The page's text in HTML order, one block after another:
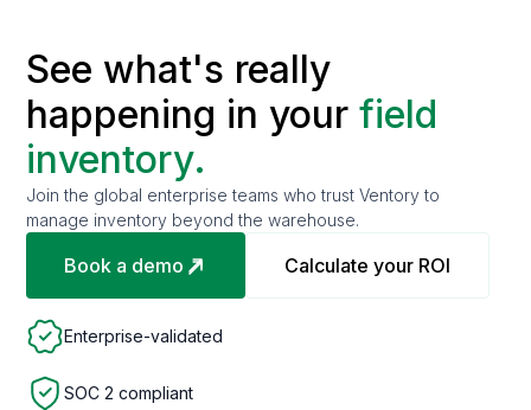
See what's really
happening in yourfield
inventory.
Join the global enterprise teams who trust Ventory to
manage inventory beyond the warehouse.
Book a demo Calculate your ROI
Enterprise-validated
SOC 2 compliant